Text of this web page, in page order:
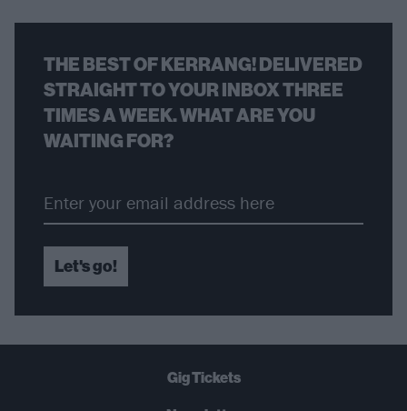
THE BEST OF KERRANG! DELIVERED
STRAIGHT TO YOUR INBOX THREE
TIMES A WEEK. WHAT ARE YOU
WAITING FOR?
Let's go!
Gig Tickets